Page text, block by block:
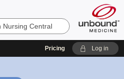
Pricing Log in